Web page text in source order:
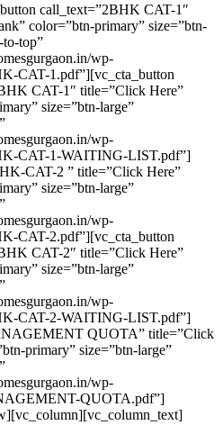
call_text=”2BHK CAT-1″
color=”btn-primary” size=”btn-
to-top”
wp-
CAT-1.pdf”][vc_cta_button
CAT-1″ title=”Click Here”
size=”btn-large”
wp-
CAT-1-WAITING-LIST.pdf”]
CAT-2 ” title=”Click Here”
size=”btn-large”
wp-
CAT-2.pdf”][vc_cta_button
CAT-2″ title=”Click Here”
size=”btn-large”
wp-
CAT-2-WAITING-LIST.pdf”]
QUOTA” title=”Click
primary” size=”btn-large”
wp-
QUOTA.pdf”]